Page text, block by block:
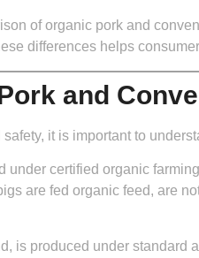
of organic pork and
differences helps
and
it is important to
under certified organic
are fed organic feed, are
is produced under